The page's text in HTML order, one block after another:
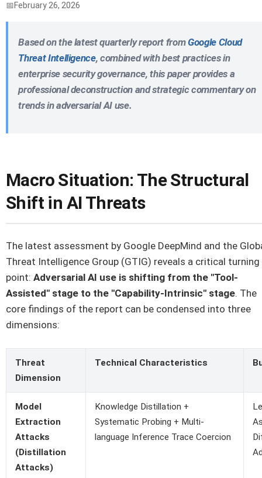
February 26, 2026
Based on the latest quarterly report fromGoogle Cloud
Threat Intelligence, combined with best practices in
enterprise security governance, this paper provides a
professional deconstruction and strategic commentary on
trends in adversarial AI use.
Macro Situation: The Structural
Shift in AI Threats
The latest assessment by Google DeepMind and the
Threat Intelligence Group (GTIG) reveals a critical turning
point: Adversarial AI use is shifting from the "Tool-
Assisted" stage to the "Capability-Intrinsic" stage. The
core findings of the report can be condensed into three
dimensions:
Threat
Dimension
Technical Characteristics
Model
Extraction
Attacks
(Distillation
Attacks)
Knowledge Distillation +
Systematic Probing + Multi-
language Inference Trace Coercion